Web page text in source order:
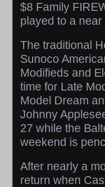
$8 Family
played to a
The traditional
Sunoco
Modifieds and
time for Late
Model Dream
Johnny
27 while the
weekend is
After nearly a
return when